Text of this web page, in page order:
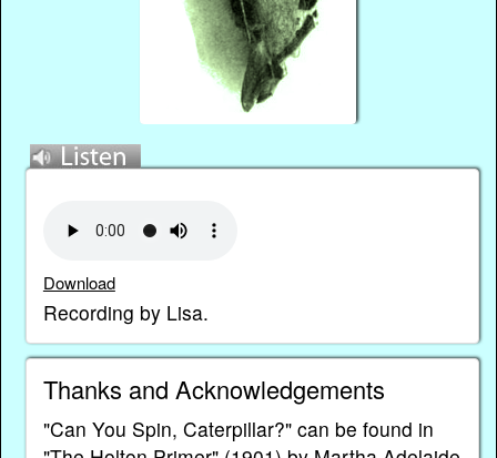
Download
Recording by Lisa.
Thanks and Acknowledgements
"Can You Spin, Caterpillar?" can be found in